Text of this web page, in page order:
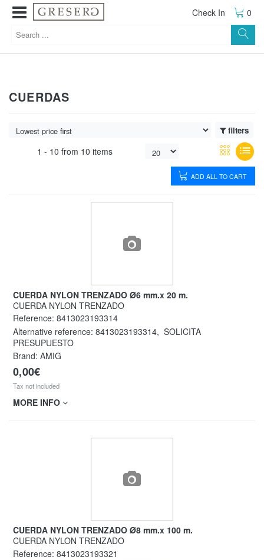
Check In 0
CUERDAS
filters
1 - 10 from 10 items
ADD ALL TO CART
CUERDA NYLON TRENZADO Ø6 mm.x 20 m.
CUERDA NYLON TRENZADO
Reference: 8413023193314
Alternative reference: 8413023193314, SOLICITA
PRESUPUESTO
Brand: AMIG
0,00€
Tax not included
MORE INFO
CUERDA NYLON TRENZADO Ø8 mm.x 100 m.
CUERDA NYLON TRENZADO
Reference: 8413023193321